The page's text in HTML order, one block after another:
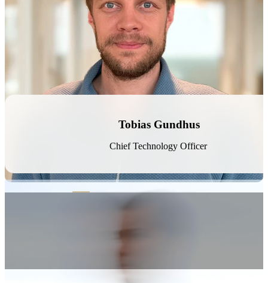
Erlend Gabrielsen
Business Developer